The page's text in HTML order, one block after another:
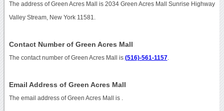
The address of Green Acres Mall is 2034 Green Acres Mall Sunrise Highway
Valley Stream, New York 11581.
Contact Number of Green Acres Mall
The contact number of Green Acres Mall is (516)-561-1157.
Email Address of Green Acres Mall
The email address of Green Acres Mall is